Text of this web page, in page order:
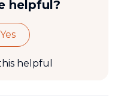
helpful?
Yes
helpful